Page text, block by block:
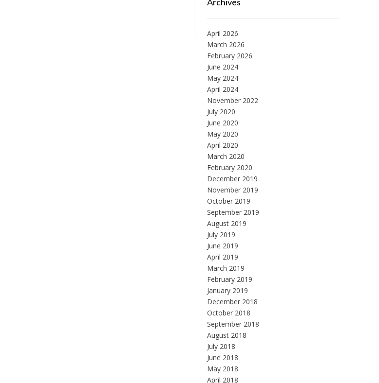
April 2026
March 2026
February 2026
June 2024
May 2024
April 2024
November 2022
July 2020
June 2020
May 2020
April 2020
March 2020
February 2020
December 2019
November 2019
October 2019
September 2019
August 2019
July 2019
June 2019
April 2019
March 2019
February 2019
January 2019
December 2018
October 2018
September 2018
August 2018
July 2018
June 2018
May 2018
April 2018